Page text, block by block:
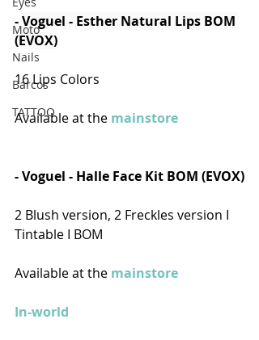
Moto
Nails
Barcos
TATTOO
- Voguel - Esther Natural Lips BOM
(EVOX)
16 Lips Colors
Available at the mainstore
- Voguel - Halle Face Kit BOM (EVOX)
2 Blush version, 2 Freckles version I
Tintable I BOM
Available at the mainstore
In-world